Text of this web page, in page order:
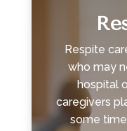
Respite
who may
hospital
caregivers
some